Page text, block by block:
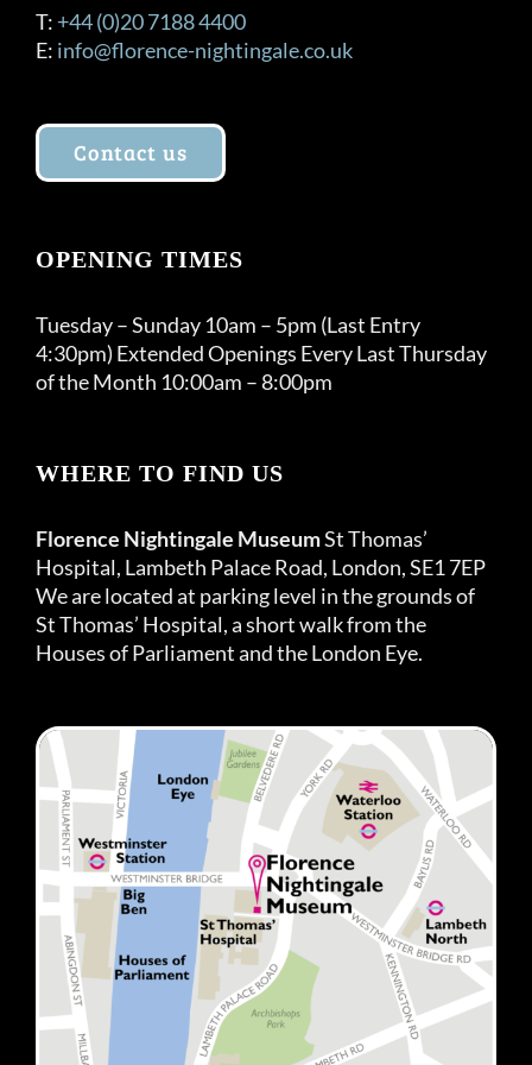
T: +44 (0)20 7188 4400
E: info@florence-nightingale.co.uk
Contact us
OPENING TIMES
Tuesday – Sunday 10am – 5pm (Last Entry
4:30pm) Extended Openings Every Last Thursday
of the Month 10:00am – 8:00pm
WHERE TO FIND US
Florence Nightingale MuseumSt Thomas’
Hospital, Lambeth Palace Road, London, SE1 7EP
We are located at parking level in the grounds of
St Thomas’ Hospital, a short walk from the
Houses of Parliament and the London Eye.